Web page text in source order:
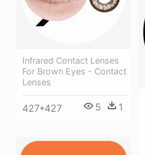
Infrared Contact Lenses
For Brown Eyes - Contact
Lenses
427*427 5 1